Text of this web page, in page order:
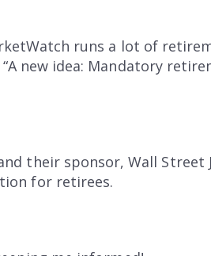
runs a lot of
new idea: Mandatory
their sponsor, Wall
for retirees.